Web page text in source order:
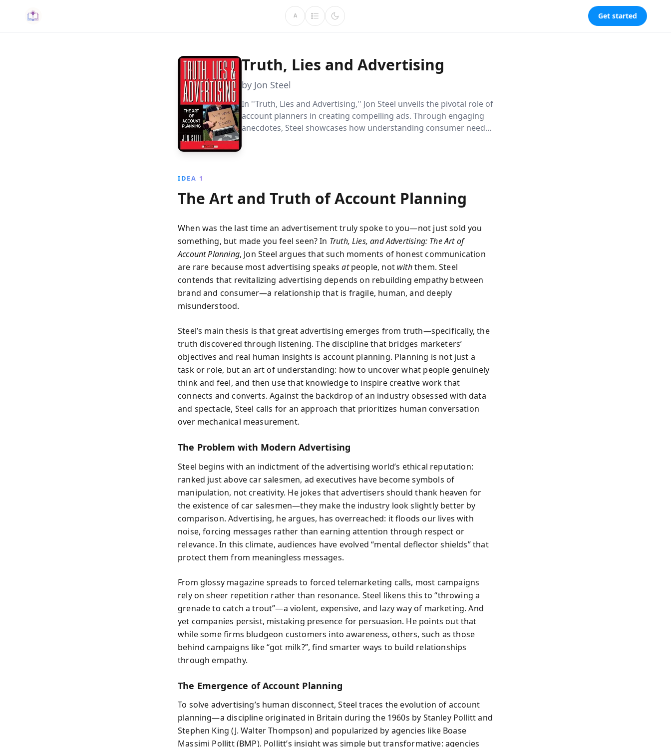
A Get started
Truth, Lies and Advertising
by Jon Steel
In ''Truth, Lies and Advertising,'' Jon Steel unveils the pivotal role of
account planners in creating compelling ads. Through engaging
anecdotes, Steel showcases how understanding consumer needs
IDEA 1
The Art and Truth of Account Planning
When was the last time an advertisement truly spoke to you—not just sold you
something, but made you feel seen? In Truth, Lies, and Advertising: The Art of
Account Planning, Jon Steel argues that such moments of honest communication
are rare because most advertising speaksatpeople, not withthem. Steel
contends that revitalizing advertising depends on rebuilding empathy between
brand and consumer—a relationship that is fragile, human, and deeply
misunderstood.
Steel’s main thesis is that great advertising emerges from truth—specifically, the
truth discovered through listening. The discipline that bridges marketers’
objectives and real human insights is account planning. Planning is not just a
task or role, but an art of understanding: how to uncover what people genuinely
think and feel, and then use that knowledge to inspire creative work that
connects and converts. Against the backdrop of an industry obsessed with data
and spectacle, Steel calls for an approach that prioritizes human conversation
over mechanical measurement.
The Problem with Modern Advertising
Steel begins with an indictment of the advertising world’s ethical reputation:
ranked just above car salesmen, ad executives have become symbols of
manipulation, not creativity. He jokes that advertisers should thank heaven for
the existence of car salesmen—they make the industry look slightly better by
comparison. Advertising, he argues, has overreached: it floods our lives with
noise, forcing messages rather than earning attention through respect or
relevance. In this climate, audiences have evolved “mental deflector shields” that
protect them from meaningless messages.
From glossy magazine spreads to forced telemarketing calls, most campaigns
rely on sheer repetition rather than resonance. Steel likens this to “throwing a
grenade to catch a trout”—a violent, expensive, and lazy way of marketing. And
yet companies persist, mistaking presence for persuasion. He points out that
while some firms bludgeon customers into awareness, others, such as those
behind campaigns like “got milk?”, find smarter ways to build relationships
through empathy.
The Emergence of Account Planning
To solve advertising’s human disconnect, Steel traces the evolution of account
planning—a discipline originated in Britain during the 1960s by Stanley Pollitt and
Stephen King (J. Walter Thompson) and popularized by agencies like Boase
Massimi Pollitt (BMP). Pollitt’s insight was simple but transformative: agencies